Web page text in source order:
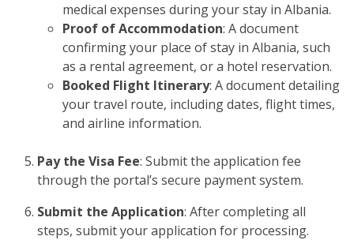
medical expenses during your stay in Albania.
Proof of Accommodation: A document
confirming your place of stay in Albania, such
as a rental agreement, or a hotel reservation.
Booked Flight Itinerary: A document detailing
your travel route, including dates, flight times,
and airline information.
Pay the Visa Fee: Submit the application fee
through the portal’s secure payment system.
Submit the Application: After completing all
steps, submit your application for processing.